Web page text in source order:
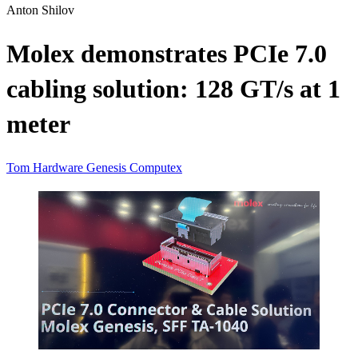
Anton Shilov
Molex demonstrates PCIe 7.0
cabling solution: 128 GT/s at 1
meter
Tom Hardware Genesis Computex